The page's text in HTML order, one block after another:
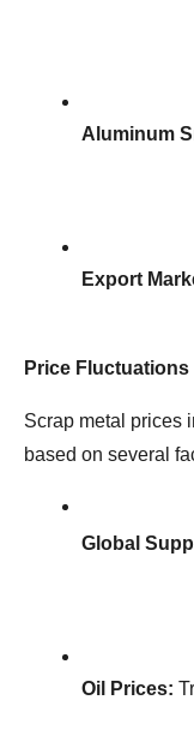
Aluminum
Export
Price Fluctuations
Scrap metal prices
based on several
Global
Oil Prices: